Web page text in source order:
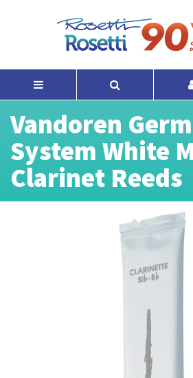
Vandoren
System White
Clarinet Reeds